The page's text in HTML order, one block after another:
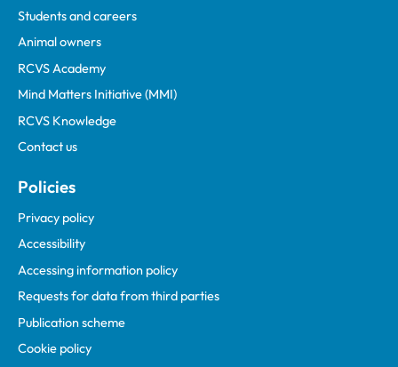
Students and careers
Animal owners
RCVS Academy
Mind Matters Initiative (MMI)
RCVS Knowledge
Contact us
Policies
Privacy policy
Accessibility
Accessing information policy
Requests for data from third parties
Publication scheme
Cookie policy